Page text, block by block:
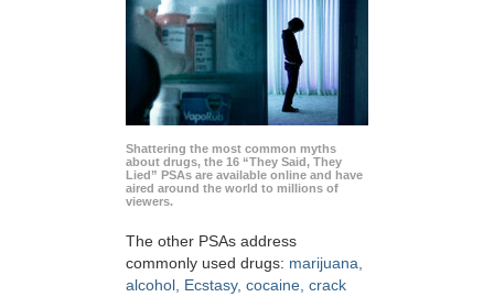
Shattering the most common myths
about drugs, the 16 “They Said, They
Lied” PSAs are available online and have
aired around the world to millions of
viewers.
The other PSAs address
commonly used drugs: marijuana,
alcohol, Ecstasy, cocaine, crack